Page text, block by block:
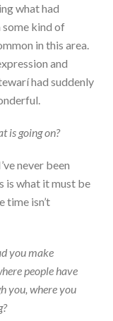
what had
some kind of
in this area.
and
had suddenly
is going on?
never been
is what it must be
time isn’t
you make
people have
you, where you